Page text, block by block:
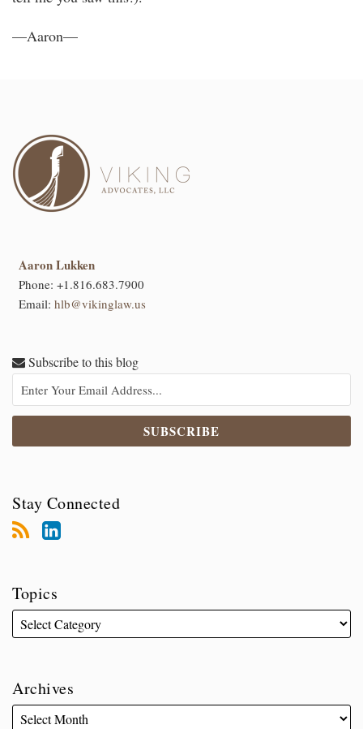
—Aaron—
Aaron Lukken
Phone: +1.816.683.7900
Email: hlb@vikinglaw.us
Subscribe to this blog
Stay Connected
Topics
Archives